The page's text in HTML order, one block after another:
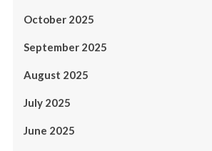
October 2025
September 2025
August 2025
July 2025
June 2025